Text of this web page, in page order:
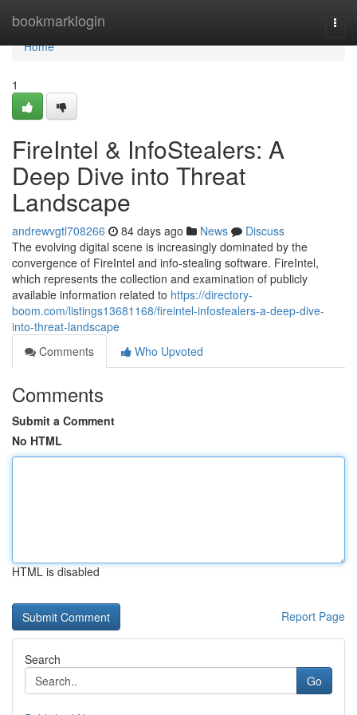
bookmarklogin
Home
Home
1
FireIntel & InfoStealers: A
Deep Dive into Threat
Landscape
andrewvgtl708266 84 days ago News
Discuss
The evolving digital scene is increasingly dominated by the
convergence of FireIntel and info-stealing software. FireIntel,
which represents the collection and examination of publicly
available information related to https://directory-
boom.com/listings13681168/fireintel-infostealers-a-deep-dive-
into-threat-landscape
Comments
Who Upvoted
Comments
Submit a Comment
No HTML
HTML is disabled
Report Page
Search
Go